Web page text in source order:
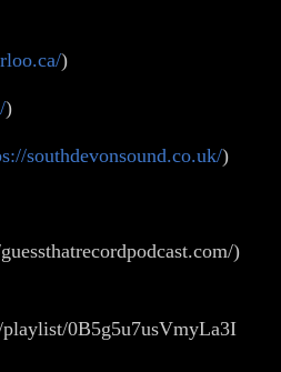
)
)
southdevonsound.co.uk/)
)
0B5g5u7usVmyLa3I